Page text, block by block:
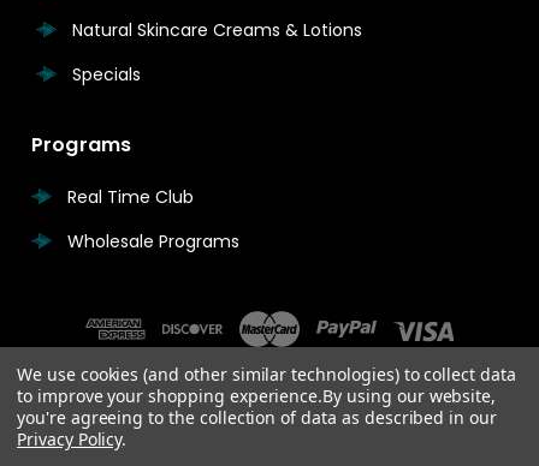
Natural Skincare Creams & Lotions
Specials
Programs
Real Time Club
Wholesale Programs
We use cookies (and other similar technologies) to collect data
to improve your shopping experience.By using our website,
you're agreeing to the collection of data as described in our
Privacy Policy.